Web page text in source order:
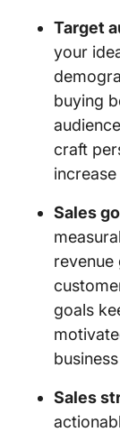
Target
your
buying
craft
Sales
revenue
goals
Sales